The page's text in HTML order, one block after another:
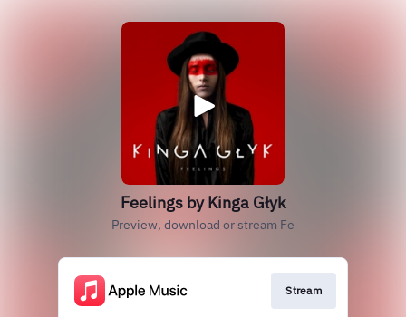
Feelings by Kinga Głyk
Preview, download or stream Fe
Stream